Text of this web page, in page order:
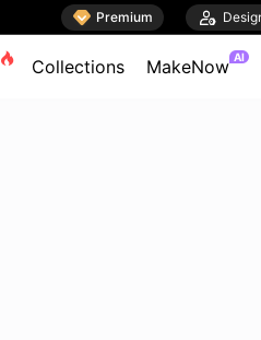
 Premium 
 Collections MakeNow AI